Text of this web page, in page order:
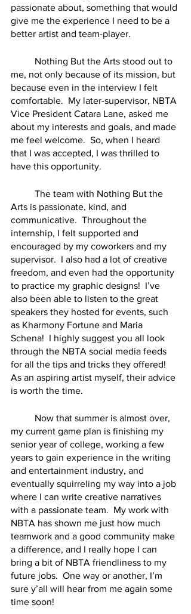
passionate about, something that would
give me the experience I need to be a
better artist and team-player.
me, not only because of its mission, but
because even in the interview I felt
comfortable.  My later-supervisor, NBTA
Vice President Catara Lane, asked me
about my interests and goals, and made
me feel welcome.  So, when I heard
that I was accepted, I was thrilled to
have this opportunity.
Arts is passionate, kind, and
communicative.  Throughout the
internship, I felt supported and
encouraged by my coworkers and my
supervisor.  I also had a lot of creative
freedom, and even had the opportunity
to practice my graphic designs!  I’ve
also been able to listen to the great
speakers they hosted for events, such
as Kharmony Fortune and Maria
Schena!  I highly suggest you all look
through the NBTA social media feeds
for all the tips and tricks they offered!
As an aspiring artist myself, their advice
is worth the time.
my current game plan is finishing my
senior year of college, working a few
years to gain experience in the writing
and entertainment industry, and
eventually squirreling my way into a job
where I can write creative narratives
with a passionate team.  My work with
NBTA has shown me just how much
teamwork and a good community make
a difference, and I really hope I can
bring a bit of NBTA friendliness to my
future jobs.  One way or another, I’m
sure y’all will hear from me again some
time soon!